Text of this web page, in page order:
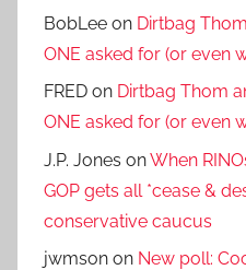
BobLee on Dirtbag
ONE asked for (or even
FRED on Dirtbag Thom
ONE asked for (or even
J.P. Jones onWhen
GOP gets all *cease &
conservative caucus
jwmson on New poll: